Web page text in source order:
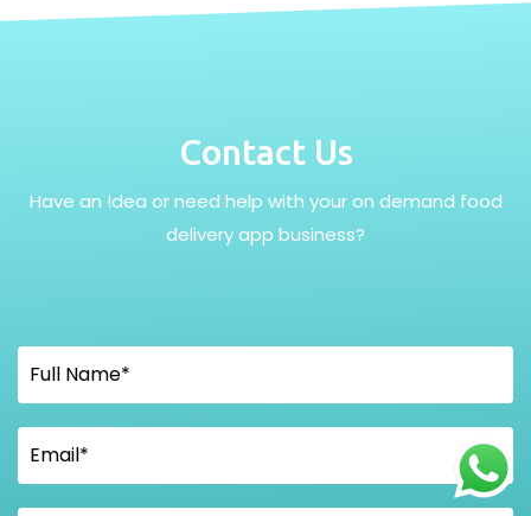
Contact Us
Have an !dea or need help with your on demand food
delivery app business?